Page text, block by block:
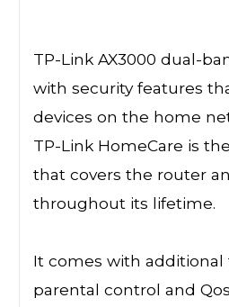
TP-Link AX3000 dual-
with security features
devices on the home
TP-Link HomeCare is
that covers the router
throughout its lifetime.
It comes with additional
parental control and